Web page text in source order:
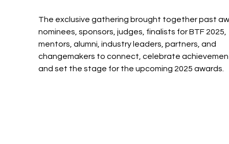
The exclusive gathering brought together past
nominees, sponsors, judges, finalists for BTF 2025,
mentors, alumni, industry leaders, partners, and
changemakers to connect, celebrate
and set the stage for the upcoming 2025 awards.